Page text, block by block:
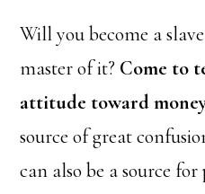
Will you become a
master of it? Come to
attitude toward
source of great
can also be a source